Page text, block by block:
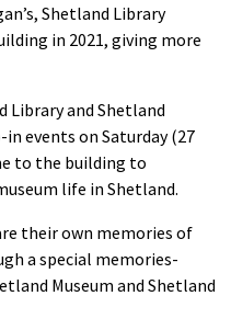
Shetland Library
in 2021, giving more
Library and Shetland
events on Saturday (27
to the building to
life in Shetland.
their own memories of
a special memories-
Museum and Shetland